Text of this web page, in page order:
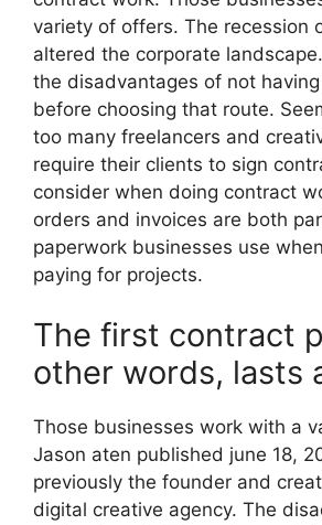
variety of offers. The recession
altered the corporate
the disadvantages of not
before choosing that route.
too many freelancers and
require their clients to sign
consider when doing contract
orders and invoices are both
paperwork businesses use
paying for projects.
The first contract
other words, lasts
Those businesses work with a
Jason aten published june 18,
previously the founder and
digital creative agency. The